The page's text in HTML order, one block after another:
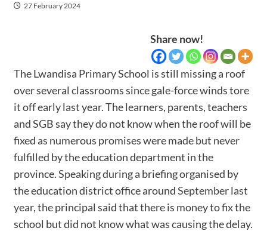
27 February 2024
Share now!
The Lwandisa Primary School is still missing a roof
over several classrooms since gale-force winds tore
it off early last year. The learners, parents, teachers
and SGB say they do not know when the roof will be
fixed as numerous promises were made but never
fulfilled by the education department in the
province. Speaking during a briefing organised by
the education district office aroundSeptember last
year, the principal said that there is money to fix the
school but did not know what was causing the delay.